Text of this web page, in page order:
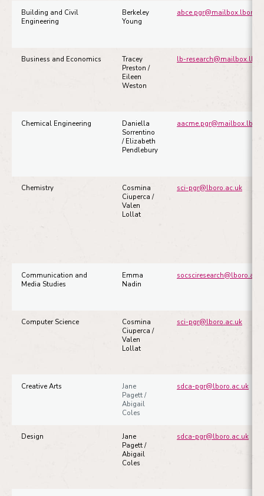
Building and Civil
Engineering
Berkeley
Young
Business and Economics
Tracey
Preston /
Eileen
Weston
lb-
Chemical Engineering
Daniella
Sorrentino
/ Elizabeth
Pendlebury
Chemistry
Cosmina
Ciuperca /
Valen
Lollat
sci-pgr@lboro.ac.uk
Communication and
Media Studies
Emma
Nadin
Computer Science
Cosmina
Ciuperca /
Valen
Lollat
sci-pgr@lboro.ac.uk
Creative Arts
Jane
Pagett /
Abigail
Coles
sdca-pgr@lboro.ac.uk
Design
Jane
Pagett /
Abigail
Coles
sdca-pgr@lboro.ac.uk